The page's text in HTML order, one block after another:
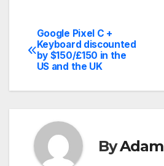
Post
navigation
Google Pixel C +
Keyboard discounted
by $150/£150 in the
US and the UK
ByAdam